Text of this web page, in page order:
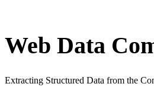
Web Data
Extracting Structured Data from the